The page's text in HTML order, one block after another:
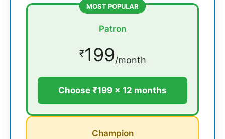
MOST POPULAR
Patron
₹199/month
Choose ₹199 × 12 months
Champion